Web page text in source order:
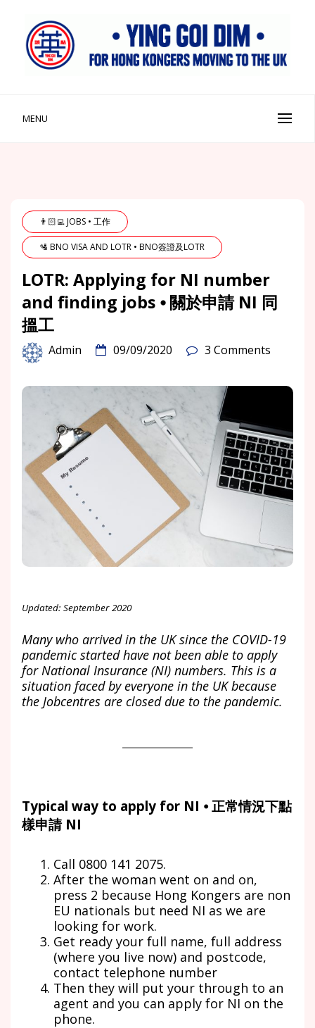
content
MENU
👨🏻‍💻 JOBS • 工作
🛂 BNO VISA AND LOTR • BNO簽證及LOTR
LOTR: Applying for NI number
and finding jobs ⦁ 關於申請 NI 同
搵工
Admin 09/09/2020 3 Comments
Updated: September 2020
Many who arrived in the UK since the COVID-19
pandemic started have not been able to apply
for National Insurance (NI) numbers. This is a
situation faced by everyone in the UK because
the Jobcentres are closed due to the pandemic.
Typical way to apply for NI ⦁ 正常情況下點
樣申請 NI
Call 0800 141 2075.
After the woman went on and on,
press 2 because Hong Kongers are non
EU nationals but need NI as we are
looking for work.
Get ready your full name, full address
(where you live now) and postcode,
contact telephone number
Then they will put your through to an
agent and you can apply for NI on the
phone.